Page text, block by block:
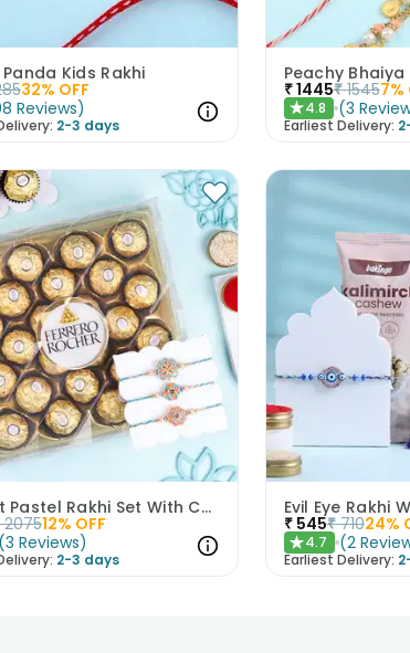
Kids Rakhi
32% OFF
Reviews)
2-3 days
₹1445₹ 15457%
★4.8 (3
Earliest Delivery:
Elegant Pastel Rakhi Set With Choco Delights
207512% OFF
3 Reviews)
2-3 days
₹ 545₹ 71024%
★4.7 (2
Earliest Delivery: